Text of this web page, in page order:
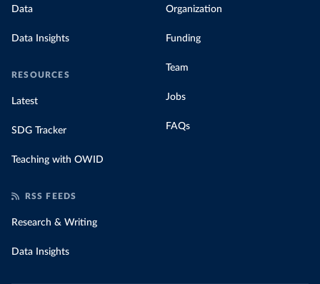
Data
Data Insights
RESOURCES
Latest
SDG Tracker
Teaching with OWID
Organization
Funding
Team
Jobs
FAQs
RSS FEEDS
Research & Writing
Data Insights